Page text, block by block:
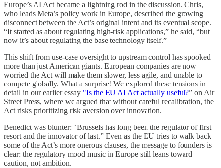
Europe’s AI Act became a lightning rod in the discussion. Chris,
who leads Meta’s policy work in Europe, described the growing
disconnect between the Act’s original intent and its eventual scope.
“It started as about regulating high-risk applications,” he said, “but
now it’s about regulating the base technology itself.”
This shift from use-case oversight to upstream control has spooked
more than just American giants. European companies are now
worried the Act will make them slower, less agile, and unable to
compete globally. What a surprise! We explored these tensions in
detail in our earlier essay "Is the EU AI Act actually useful?” on Air
Street Press, where we argued that without careful recalibration, the
Act risks prioritizing risk aversion over innovation.
Benedict was blunter: “Brussels has long been the regulator of first
resort and the innovator of last.” Even as the EU tries to walk back
some of the Act’s more onerous clauses, the message to founders is
clear: the regulatory mood music in Europe still leans toward
caution, not ambition.